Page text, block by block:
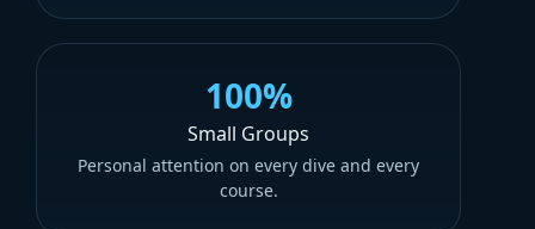
100%
Small Groups
Personal attention on every dive and every
course.